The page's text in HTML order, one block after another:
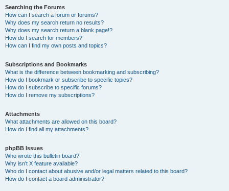
Searching the Forums
How can I search a forum or forums?
Why does my search return no results?
Why does my search return a blank page!?
How do I search for members?
How can I find my own posts and topics?
Subscriptions and Bookmarks
What is the difference between bookmarking and subscribing?
How do I bookmark or subscribe to specific topics?
How do I subscribe to specific forums?
How do I remove my subscriptions?
Attachments
What attachments are allowed on this board?
How do I find all my attachments?
phpBB Issues
Who wrote this bulletin board?
Why isn’t X feature available?
Who do I contact about abusive and/or legal matters related to this board?
How do I contact a board administrator?